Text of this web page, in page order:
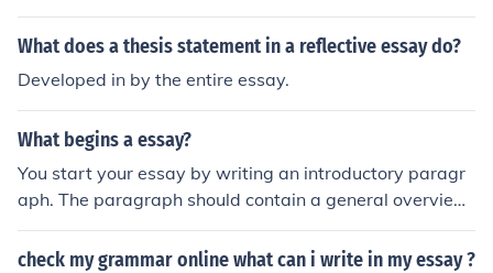
What does a thesis statement in a reflective essay do?
Developed in by the entire essay.
What begins a essay?
You start your essay by writing an introductory paragr
aph. The paragraph should contain a general overview
of the essay topic and explain why the topic is importa
nt. It should also contain a well-developed thesis state
check my grammar online what can i write in my essay ?